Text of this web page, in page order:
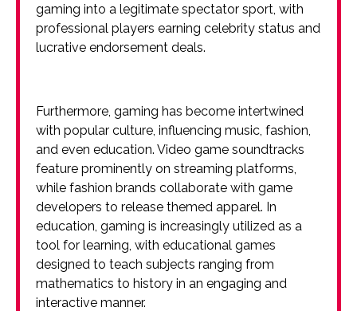
gaming into a legitimate spectator sport, with
professional players earning celebrity status and
lucrative endorsement deals.
Furthermore, gaming has become intertwined
with popular culture, influencing music, fashion,
and even education. Video game soundtracks
feature prominently on streaming platforms,
while fashion brands collaborate with game
developers to release themed apparel. In
education, gaming is increasingly utilized as a
tool for learning, with educational games
designed to teach subjects ranging from
mathematics to history in an engaging and
interactive manner.